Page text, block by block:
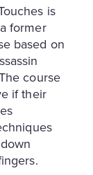
is
former
based on
course
if their